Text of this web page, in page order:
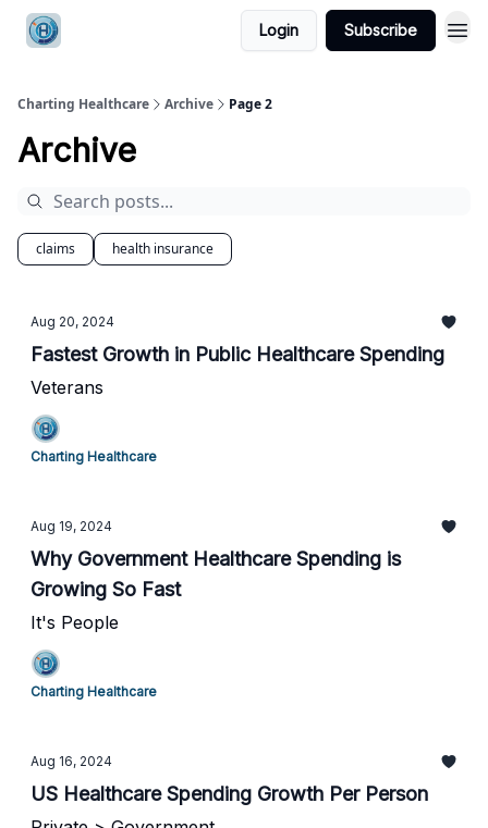
Login Subscribe
Charting Healthcare Archive Page 2
Archive
claims health insurance
Aug 20, 2024
Fastest Growth in Public Healthcare Spending
Veterans
Charting Healthcare
Aug 19, 2024
Why Government Healthcare Spending is
Growing So Fast
It's People
Charting Healthcare
Aug 16, 2024
US Healthcare Spending Growth Per Person